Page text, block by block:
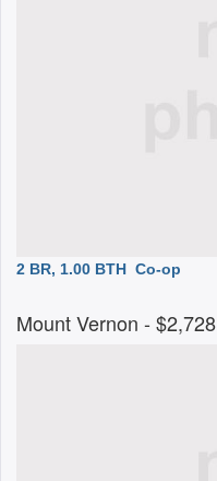
2 BR, 1.00 BTH Co-op
Mount Vernon - $2,728